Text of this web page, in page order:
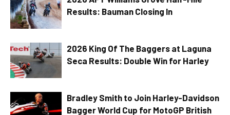
Results: Bauman Closing In
2026 King Of The Baggers at Laguna
Seca Results: Double Win for Harley
Bradley Smith to Join Harley-Davidson
Bagger World Cup for MotoGP British